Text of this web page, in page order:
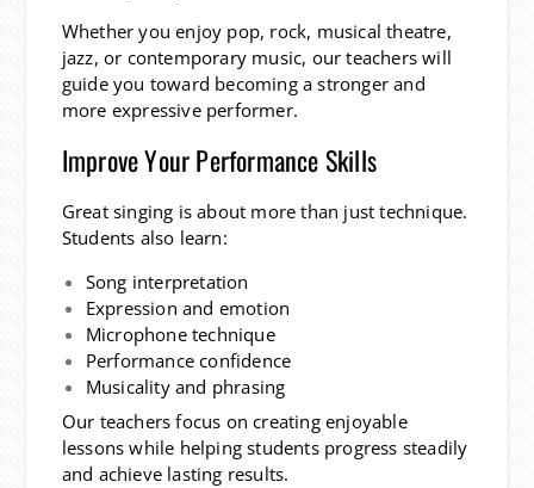
Whether you enjoy pop, rock, musical theatre,
jazz, or contemporary music, our teachers will
guide you toward becoming a stronger and
more expressive performer.
Improve Your Performance Skills
Great singing is about more than just technique.
Students also learn:
Song interpretation
Expression and emotion
Microphone technique
Performance confidence
Musicality and phrasing
Our teachers focus on creating enjoyable
lessons while helping students progress steadily
and achieve lasting results.